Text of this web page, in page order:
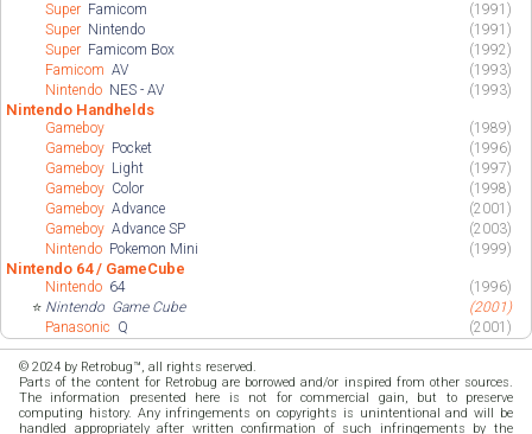
Super Famicom
(1991)
Super Nintendo
(1991)
Super Famicom Box
(1992)
FamicomAV
(1993)
Nintendo NES - AV (1993)
Nintendo Handhelds
Gameboy
(1989)
Gameboy Pocket
(1996)
Gameboy Light
(1997)
Gameboy Color
(1998)
GameboyAdvance
(2001)
GameboyAdvance SP
(2003)
Nintendo Pokemon Mini (1999)
Nintendo 64 / GameCube
Nintendo 64
(1996)
⭐ Nintendo Game Cube
(2001)
Panasonic Q (2001)
© 2024 by Retrobug™, all rights reserved.
Parts of the content for Retrobug are borrowed and/or inspired from other sources.
The information presented here is not for commercial gain, but to preserve
computing history. Any infringements on copyrights is unintentional and will be
handled appropriately after written confirmation of such infringements by the